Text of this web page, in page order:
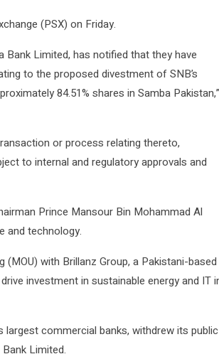
(PSX) on Friday.
Bank Limited, has notified that they have
to the proposed divestment of SNB’s
84.51% shares in Samba Pakistan,”
or process relating thereto,
to internal and regulatory approvals and
Prince Mansour Bin Mohammad Al
and technology.
with Brillanz Group, a Pakistani-based
investment in sustainable energy and IT
largest commercial banks, withdrew its public
Limited.